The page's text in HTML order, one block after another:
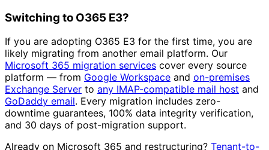
Switching to O365 E3?
If you are adopting O365 E3 for the first time, you are
likely migrating from another email platform. Our
Microsoft 365 migration services cover every source
platform — from Google Workspace and on-premises
Exchange Server to any IMAP-compatible mail host and
GoDaddy email. Every migration includes zero-
downtime guarantees, 100% data integrity verification,
and 30 days of post-migration support.
Already on Microsoft 365 and restructuring? Tenant-to-